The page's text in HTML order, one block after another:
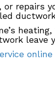
repairs
online